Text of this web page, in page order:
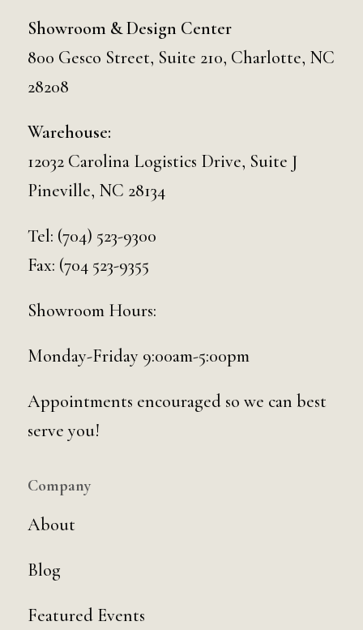
Showroom & Design Center
800 Gesco Street, Suite 210, Charlotte, NC
28208
Warehouse:
12032 Carolina Logistics Drive, Suite J
Pineville, NC 28134
Tel: (704) 523-9300
Fax: (704 523-9355
Showroom Hours:
Monday-Friday 9:00am-5:00pm
Appointments encouraged so we can best
serve you!
Company
About
Blog
Featured Events